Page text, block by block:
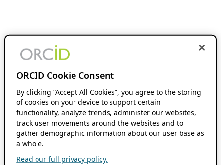
ORCID Cookie Consent
By clicking “Accept All Cookies”, you agree to the storing
of cookies on your device to support certain
functionality, analyze trends, administer our websites,
track user movements around the websites and to
gather demographic information about our user base as
a whole.
Read our full privacy policy.